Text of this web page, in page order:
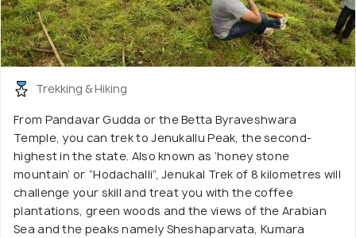
Trekking & Hiking
From Pandavar Gudda or the Betta Byraveshwara
Temple, you can trek to Jenukallu Peak, the second-
highest in the state. Also known as ‘honey stone
mountain’ or “Hodachalli”, Jenukal Trek of 8 kilometres will
challenge your skill and treat you with the coffee
plantations, green woods and the views of the Arabian
Sea and the peaks namely Sheshaparvata, Kumara